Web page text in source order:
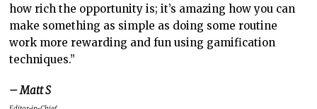
how rich the opportunity is; it’s amazing how you can
make something as simple as doing some routine
work more rewarding and fun using gamification
techniques.”
– Matt S